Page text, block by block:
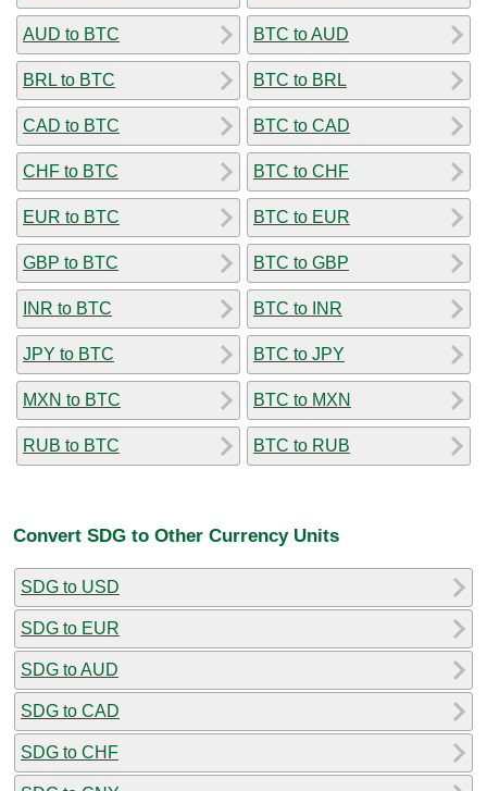
AUD to BTC
BRL to BTC
CAD to BTC
CHF to BTC
EUR to BTC
GBP to BTC
INR to BTC
JPY to BTC
MXN to BTC
RUB to BTC
BTC to AUD
BTC to BRL
BTC to CAD
BTC to CHF
BTC to EUR
BTC to GBP
BTC to INR
BTC to JPY
BTC to MXN
BTC to RUB
Convert SDG to Other Currency Units
SDG to USD
SDG to EUR
SDG to AUD
SDG to CAD
SDG to CHF